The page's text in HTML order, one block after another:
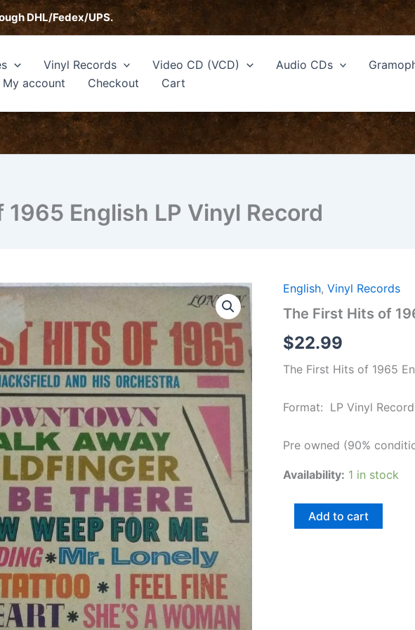
DHL/Fedex/UPS.
Vinyl Records Video CD (VCD) Audio CDs
My account Checkout Cart
English LP Vinyl Record
English,Vinyl Records
The First Hits of
$22.99
The First Hits of 1965
Format: LP Vinyl Record
Pre owned (90%
Availability: 1 in stock
The
Hits
1965
LP
Record
quantity
Add to cart